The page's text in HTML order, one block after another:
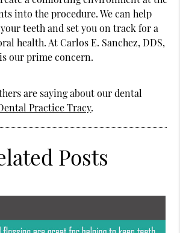
into the procedure. We can help
teeth and set you on track for a
health. At Carlos E. Sanchez, DDS,
our prime concern.
are saying about our dental
Practice Tracy.
Posts